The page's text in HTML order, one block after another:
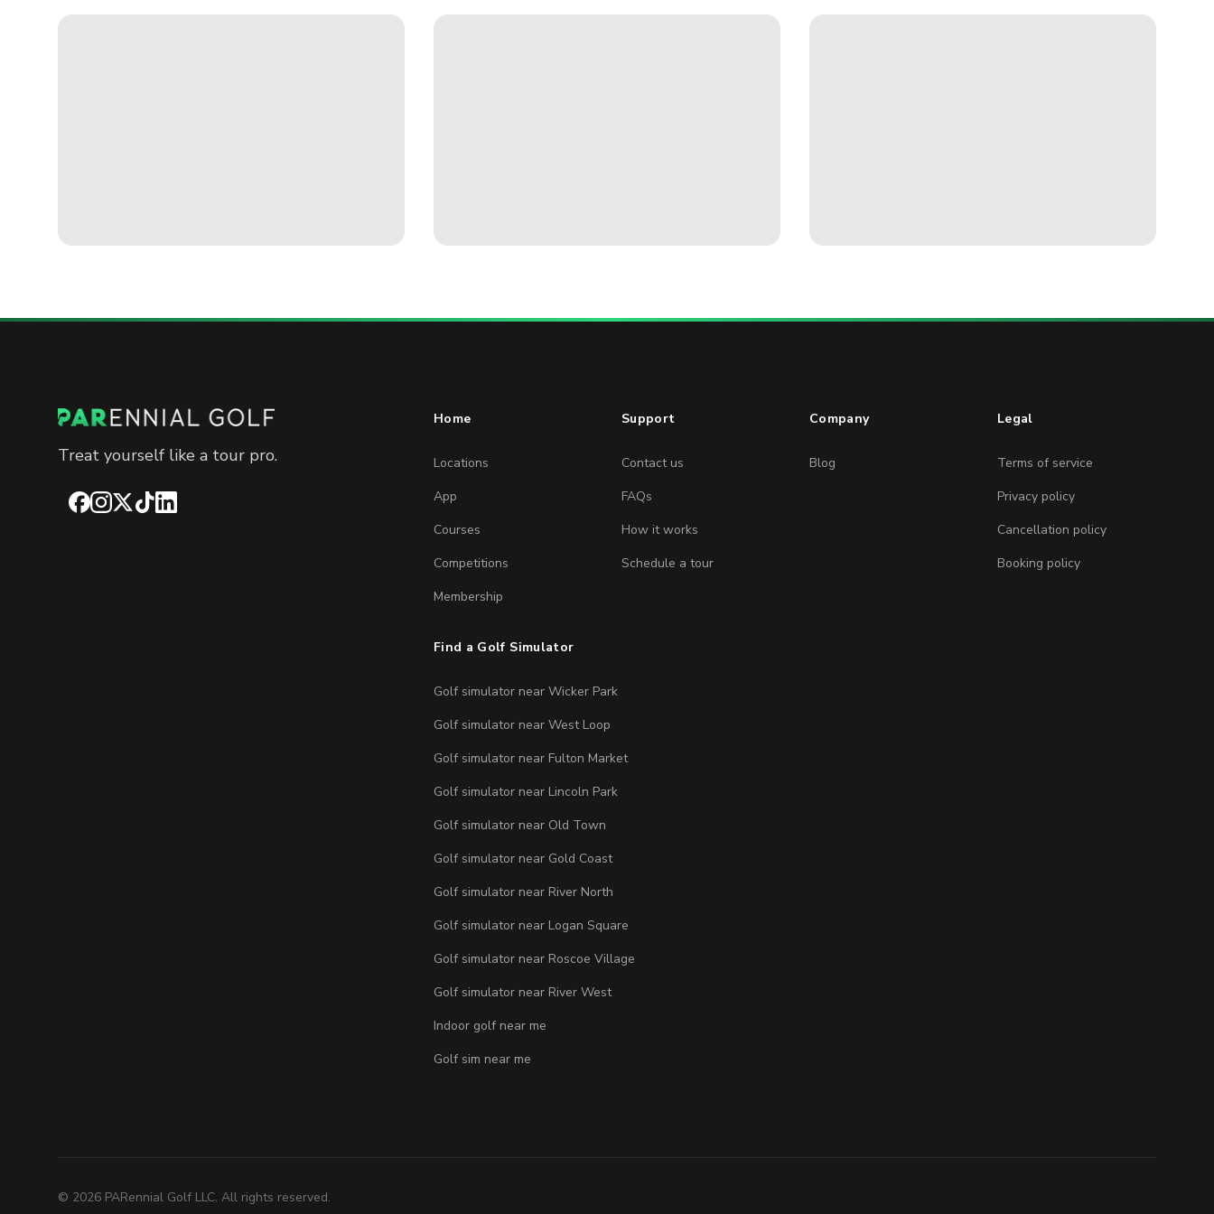
Treat yourself like a tour pro.
Facebook
Instagram
X TikTokLinkedIn
Home
Locations
App
Courses
Competitions
Membership
Support
Contact us
FAQs
How it works
Schedule a tour
Company
Blog
Legal
Terms of service
Privacy policy
Cancellation policy
Booking policy
Find a Golf Simulator
Golf simulator near Wicker Park
Golf simulator near West Loop
Golf simulator near Fulton Market
Golf simulator near Lincoln Park
Golf simulator near Old Town
Golf simulator near Gold Coast
Golf simulator near River North
Golf simulator near Logan Square
Golf simulator near Roscoe Village
Golf simulator near River West
Indoor golf near me
Golf sim near me
© 2026 PARennial Golf LLC. All rights reserved.